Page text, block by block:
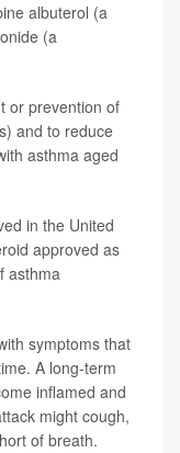
albuterol (a
(a
or prevention of
and to reduce
asthma aged
in the United
approved as
asthma
symptoms that
A long-term
inflamed and
might cough,
of breath.